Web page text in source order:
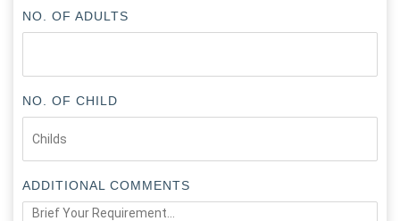
NO. OF ADULTS
NO. OF CHILD
ADDITIONAL COMMENTS